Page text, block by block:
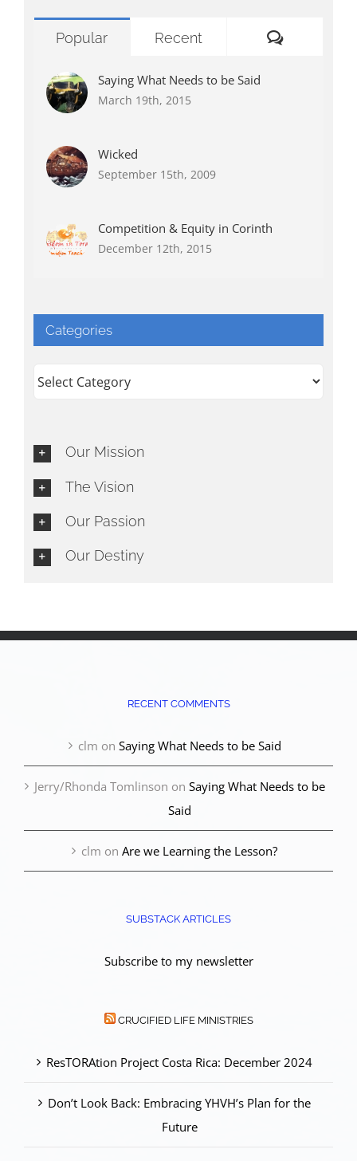
Popular Recent Comments
Saying What Needs to be Said
March 19th, 2015
Wicked
September 15th, 2009
Competition & Equity in Corinth
December 12th, 2015
Categories
Categories
Our Mission
The Vision
Our Passion
Our Destiny
RECENT COMMENTS
clm on Saying What Needs to be Said
Jerry/Rhonda Tomlinson on Saying What Needs to be
Said
clm on Are we Learning the Lesson?
SUBSTACK ARTICLES
Subscribe to my newsletter
CRUCIFIED LIFE MINISTRIES
ResTORAtion Project Costa Rica: December 2024
Don’t Look Back: Embracing YHVH’s Plan for the
Future